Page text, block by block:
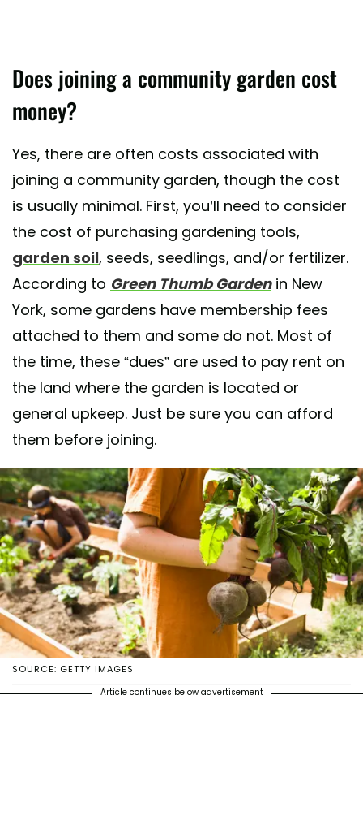
Does joining a community garden cost
money?
Yes, there are often costs associated with
joining a community garden, though the cost
is usually minimal. First, you’ll need to consider
the cost of purchasing gardening tools,
garden soil, seeds, seedlings, and/or fertilizer.
According to Green Thumb Gardenin New
York, some gardens have membership fees
attached to them and some do not. Most of
the time, these “dues” are used to pay rent on
the land where the garden is located or
general upkeep. Just be sure you can afford
them before joining.
SOURCE: GETTY IMAGES
Article continues below advertisement